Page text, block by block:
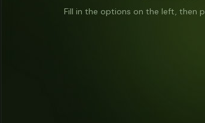
Fill in the options on the left, then